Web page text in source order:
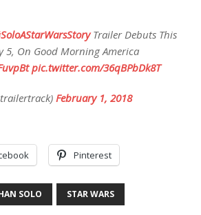
Trailer Debuts This
5, On Good Morning America
pic.twitter.com/36qBPbDk8T
February 1, 2018
Pinterest
SOLO STAR WARS